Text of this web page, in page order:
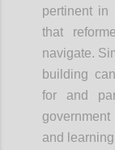
pertinent in
that
navigate.
building
for and
and